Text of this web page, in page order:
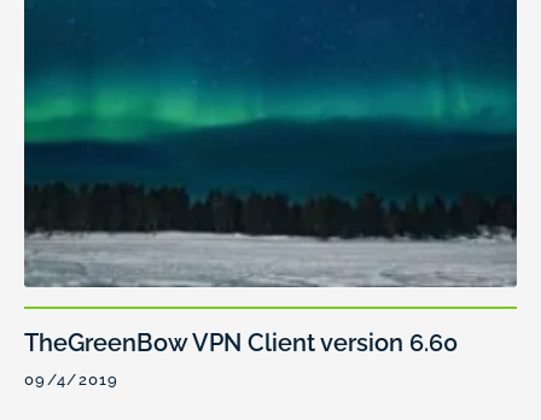
TheGreenBow VPN Client version 6.60
09/4/2019